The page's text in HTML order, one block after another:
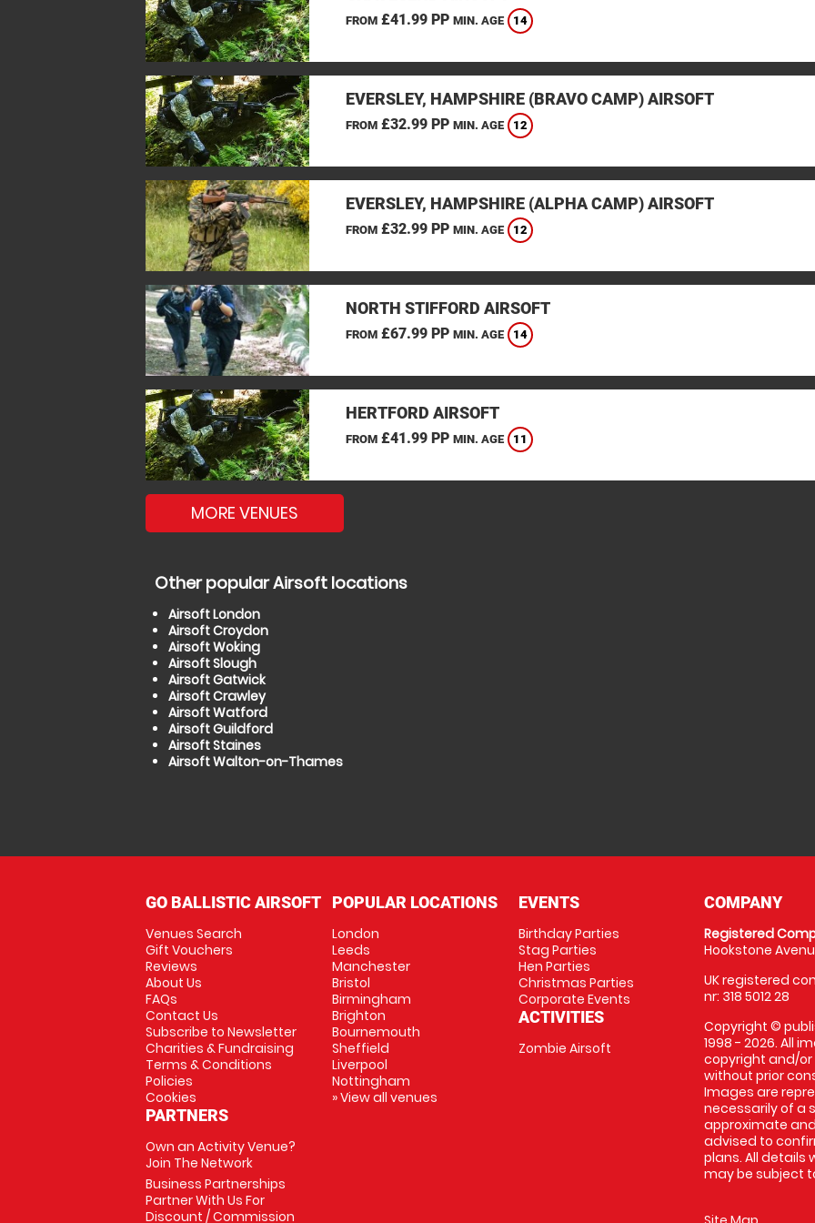
FROM£41.99 PP MIN. AGE 14
EVERSLEY, HAMPSHIRE (BRAVO CAMP) AIRSOFT
FROM£32.99 PP MIN. AGE 12
EVERSLEY, HAMPSHIRE (ALPHA CAMP) AIRSOFT
FROM£32.99 PP MIN. AGE 12
NORTH STIFFORD AIRSOFT
FROM£67.99 PP MIN. AGE 14
HERTFORD AIRSOFT
FROM£41.99 PP MIN. AGE 11
MORE VENUES
Other popular Airsoft locations
Airsoft London
Airsoft Croydon
Airsoft Woking
Airsoft Slough
Airsoft Gatwick
Airsoft Crawley
Airsoft Watford
Airsoft Guildford
Airsoft Staines
Airsoft Walton-on-Thames
GO BALLISTIC AIRSOFT
Venues Search
Gift Vouchers
Reviews
About Us
FAQs
Contact Us
Subscribe to Newsletter
Charities & Fundraising
Terms & Conditions
Policies
Cookies
PARTNERS
Own an Activity Venue?
Join The Network
Business Partnerships
Partner With Us For
Discount / Commission
POPULAR LOCATIONS
London
Leeds
Manchester
Bristol
Birmingham
Brighton
Bournemouth
Sheffield
Liverpool
Nottingham
» View all venues
EVENTS
Birthday Parties
Stag Parties
Hen Parties
Christmas Parties
Corporate Events
ACTIVITIES
Zombie Airsoft
COMPANY
Registered
Hookstone
UK registered
nr: 318 5012 28
Copyright ©
1998 - 2026. All
copyright and/
without prior
Images are
necessarily of a
approximate
advised to
plans. All details
may be subject